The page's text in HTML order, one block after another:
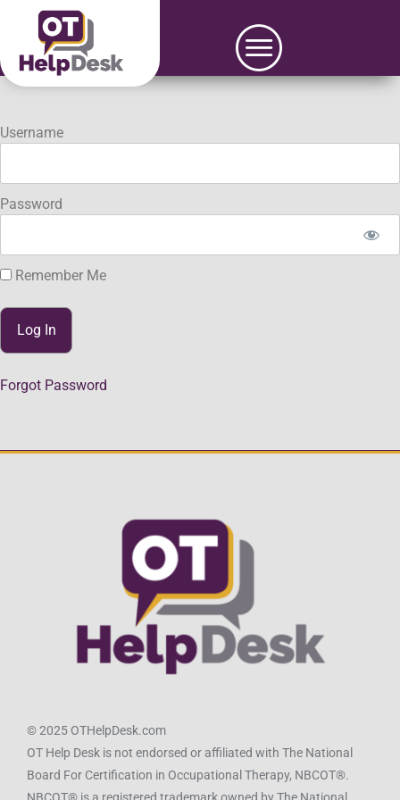
Username
Password
Remember Me
Forgot Password
© 2025 OTHelpDesk.com
OT Help Desk is not endorsed or affiliated with The National
Board For Certification in Occupational Therapy, NBCOT®.